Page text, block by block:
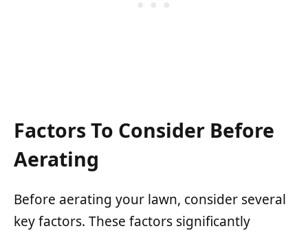
Factors To Consider Before
Aerating
Before aerating your lawn, consider several
key factors. These factors significantly